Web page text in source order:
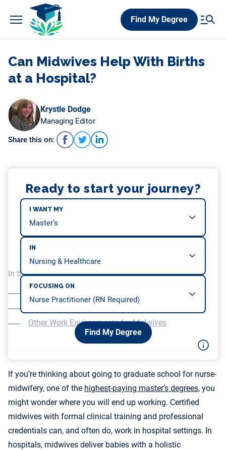
Find My Degree
Can Midwives Help With Births
at a Hospital?
Krystle Dodge
Managing Editor
Share this on:
Ready to start your journey?
I WANT MY
IN
FOCUSING ON
Find My Degree
In this article, we will be covering…
Other Work Environments for Midwives
If you’re thinking about going to graduate school for nurse-
midwifery, one of the highest-paying master’s degrees, you
might wonder where you will end up working. Certified
midwives with formal clinical training and professional
credentials can, and often do, work in hospital settings. In
hospitals, midwives deliver babies with a holistic